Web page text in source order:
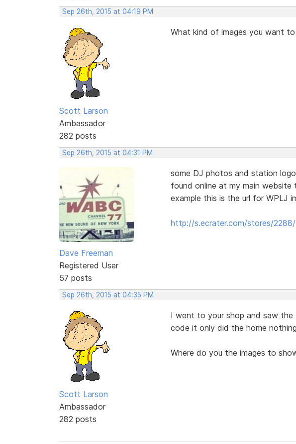
Sep 26th, 2015 at 04:19 PM
Scott Larson
Ambassador
282 posts
What kind of images you want
Sep 26th, 2015 at 04:31 PM
Dave Freeman
Registered User
57 posts
some DJ photos and station
found online at my main
example this is the url for WPLJ
http://s.ecrater.com/stores/
Sep 26th, 2015 at 04:35 PM
Scott Larson
Ambassador
282 posts
I went to your shop and saw the
code it only did the home
Where do you the images to